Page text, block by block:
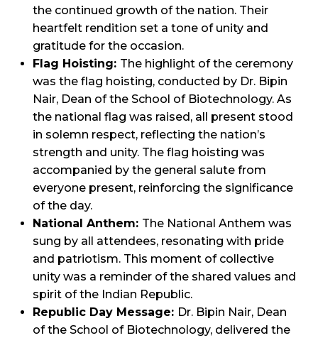
the continued growth of the nation. Their
heartfelt rendition set a tone of unity and
gratitude for the occasion.
Flag Hoisting: The highlight of the ceremony
was the flag hoisting, conducted by Dr. Bipin
Nair, Dean of the School of Biotechnology. As
the national flag was raised, all present stood
in solemn respect, reflecting the nation’s
strength and unity. The flag hoisting was
accompanied by the general salute from
everyone present, reinforcing the significance
of the day.
National Anthem: The National Anthem was
sung by all attendees, resonating with pride
and patriotism. This moment of collective
unity was a reminder of the shared values and
spirit of the Indian Republic.
Republic Day Message: Dr. Bipin Nair, Dean
of the School of Biotechnology, delivered the